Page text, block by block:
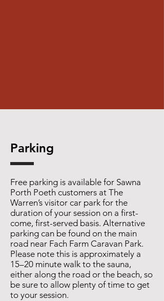
Parking
Free parking is available for Sawna
Porth Poeth customers at The
Warren’s visitor car park for the
duration of your session on a first-
come, first-served basis. Alternative
parking can be found on the main
road near Fach Farm Caravan Park.
Please note this is approximately a
15–20 minute walk to the sauna,
either along the road or the beach, so
be sure to allow plenty of time to get
to your session.